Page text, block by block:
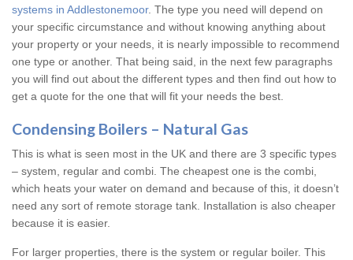
systems in Addlestonemoor. The type you need will depend on
your specific circumstance and without knowing anything about
your property or your needs, it is nearly impossible to recommend
one type or another. That being said, in the next few paragraphs
you will find out about the different types and then find out how to
get a quote for the one that will fit your needs the best.
Condensing Boilers – Natural Gas
This is what is seen most in the UK and there are 3 specific types
– system, regular and combi. The cheapest one is the combi,
which heats your water on demand and because of this, it doesn’t
need any sort of remote storage tank. Installation is also cheaper
because it is easier.
For larger properties, there is the system or regular boiler. This